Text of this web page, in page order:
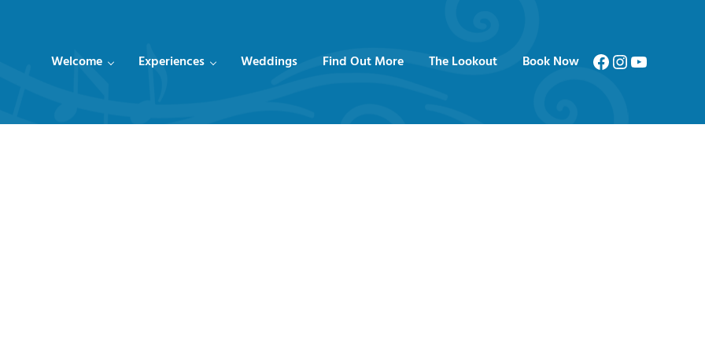
Welcome Experiences Weddings Find Out More The Lookout Book Now Facebook
Instagram
YouTube